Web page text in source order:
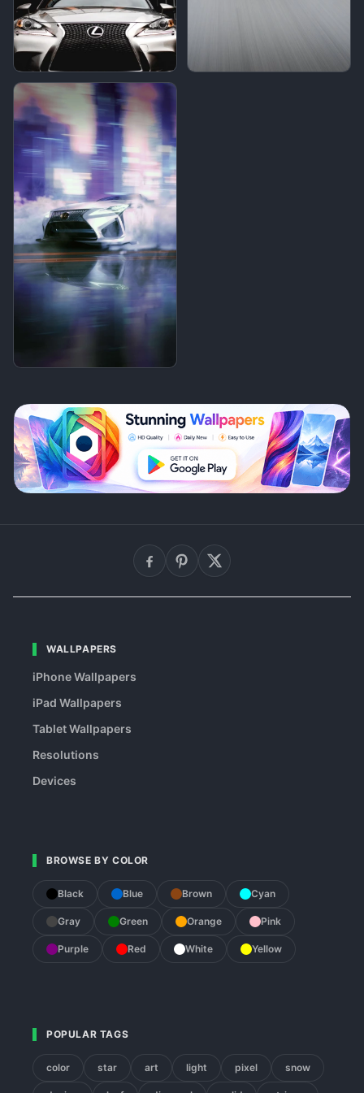
WALLPAPERS
iPhone Wallpapers
iPad Wallpapers
Tablet Wallpapers
Resolutions
Devices
BROWSE BY COLOR
Black Blue Brown Cyan
Gray Green Orange Pink
Purple Red White Yellow
POPULAR TAGS
color star art light pixel snow